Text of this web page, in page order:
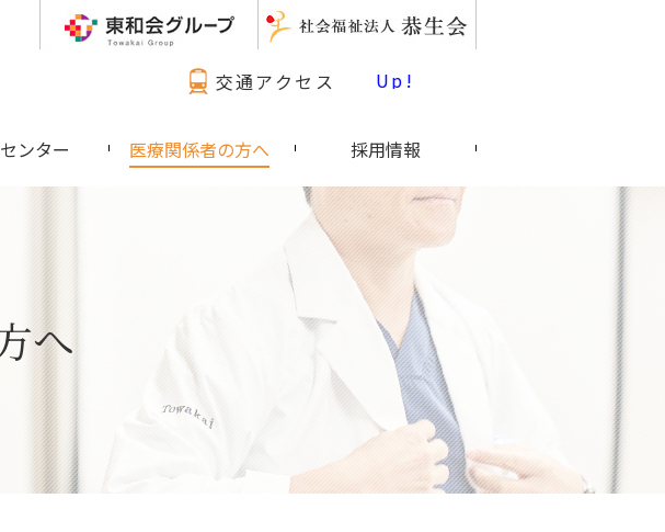
交通アクセス
最新情報 Pick Up!
ンター 医療関係者の方へ 採用情報
へ